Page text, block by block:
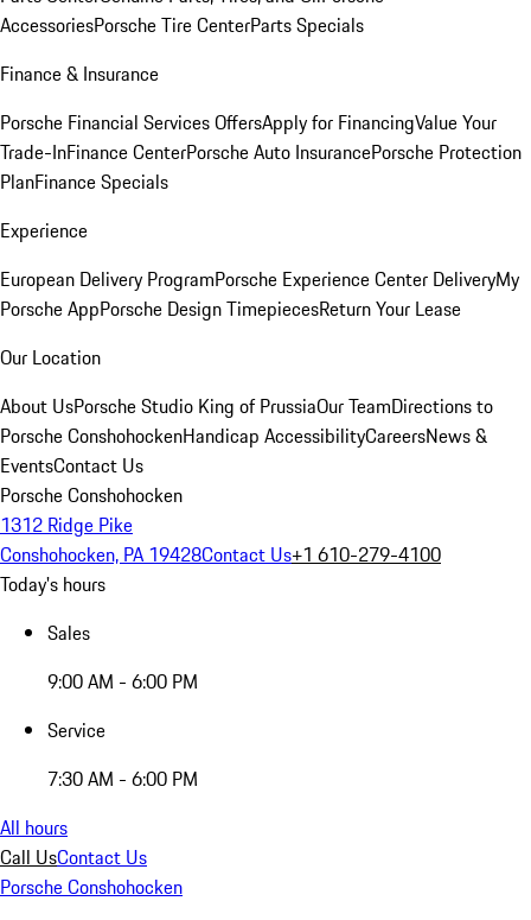
AccessoriesPorsche Tire CenterParts Specials
Finance & Insurance
Porsche Financial Services OffersApply for FinancingValue Your
Trade-InFinance CenterPorsche Auto InsurancePorsche Protection
PlanFinance Specials
Experience
European Delivery ProgramPorsche Experience Center DeliveryMy
Porsche AppPorsche Design TimepiecesReturn Your Lease
Our Location
About UsPorsche Studio King of PrussiaOur TeamDirections to
Porsche ConshohockenHandicap AccessibilityCareersNews &
EventsContact Us
Porsche Conshohocken
1312 Ridge Pike
Conshohocken, PA 19428Contact Us+1 610-279-4100
Today's hours
Sales
9:00 AM - 6:00 PM
Service
7:30 AM - 6:00 PM
All hours
Call UsContact Us
Porsche Conshohocken